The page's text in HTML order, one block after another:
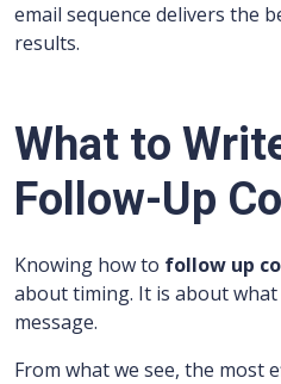
email sequence delivers the
results.
What to
Follow-Up
Knowing how to follow up
about timing. It is about what
message.
From what we see, the most